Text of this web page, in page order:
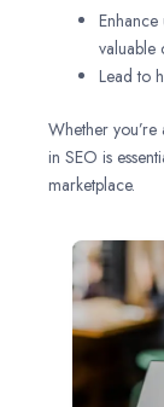
valuable
Lead to
Whether you’re
in SEO is
marketplace.